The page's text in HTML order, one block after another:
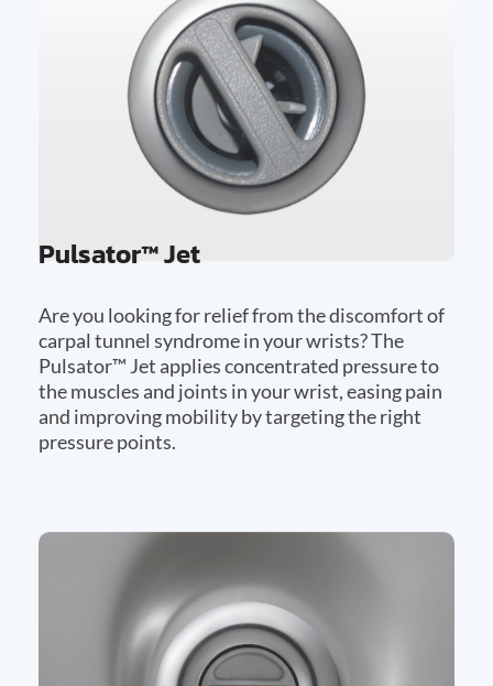
Pulsator™ Jet
Are you looking for relief from the discomfort of
carpal tunnel syndrome in your wrists? The
Pulsator™ Jet applies concentrated pressure to
the muscles and joints in your wrist, easing pain
and improving mobility by targeting the right
pressure points.